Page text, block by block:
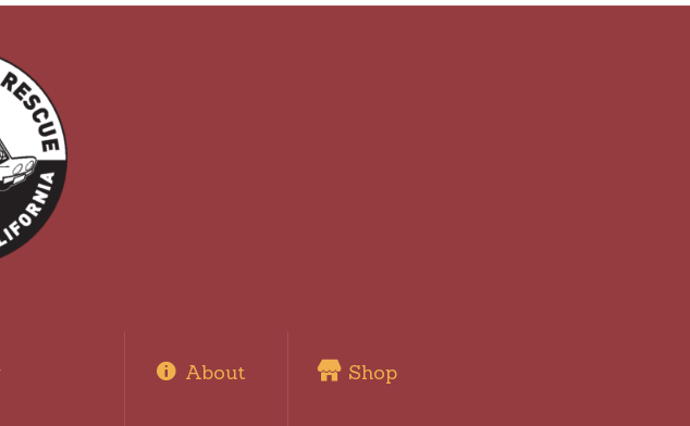
About Shop